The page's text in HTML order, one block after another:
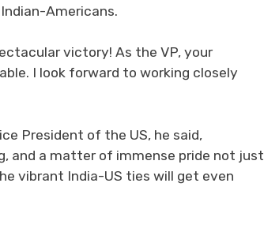
Americans.
victory! As the VP, your
I look forward to working closely
President of the US, he said,
and a matter of immense pride not just
vibrant India-US ties will get even